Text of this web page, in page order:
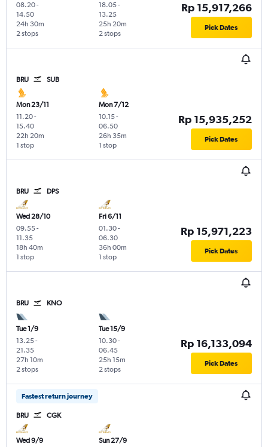
08.20-
14.50
2 stops
24h 30m
18.05-
13.25
2 stops
25h 20m
Rp 15,917,266
Pick Dates
BRU SUB
Mon 23/11
11.20-
15.40
1 stop
22h 20m
Mon 7/12
10.15-
06.50
1 stop
26h 35m
Rp 15,935,252
Pick Dates
BRU DPS
Wed 28/10
09.55-
11.35
1 stop
18h 40m
Fri 6/11
01.30-
06.30
1 stop
36h 00m
Rp 15,971,223
Pick Dates
BRU KNO
Tue 1/9
13.25-
21.35
2 stops
27h 10m
Tue 15/9
10.30-
06.45
2 stops
25h 15m
Rp 16,133,094
Pick Dates
Fastest return journey
BRU CGK
Wed 9/9 Sun 27/9